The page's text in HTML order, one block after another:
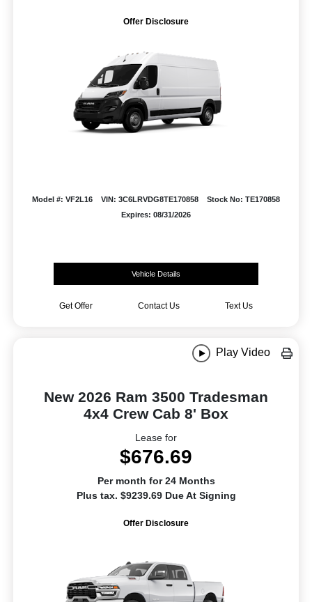
Offer Disclosure
Model #: VF2L16 VIN: 3C6LRVDG8TE170858
Stock No: TE170858
Expires: 08/31/2026
Vehicle Details
Get Offer Contact Us Text Us
Play Video
New 2026 Ram 3500 Tradesman
4x4 Crew Cab 8' Box
Lease for
$676.69
Per month for 24 Months
Plus tax. $9239.69 Due At Signing
Offer Disclosure